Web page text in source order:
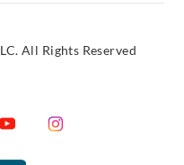
All Rights Reserved